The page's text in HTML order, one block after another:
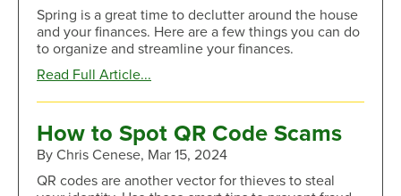
Money
Spring is a great time to declutter around the house
and your finances. Here are a few things you can do
to organize and streamline your finances.
Read Full Article...
Some
Spring
Cleaning
With
Your
How to Spot QR Code Scams
By Chris Cenese, Mar 15, 2024
QR codes are another vector for thieves to steal